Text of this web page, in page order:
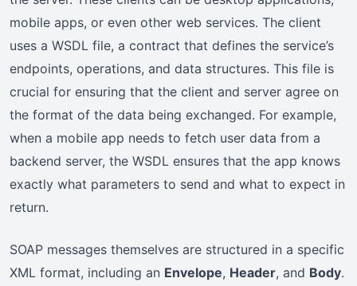
mobile apps, or even other web services. The client
uses a WSDL file, a contract that defines the service’s
endpoints, operations, and data structures. This file is
crucial for ensuring that the client and server agree on
the format of the data being exchanged. For example,
when a mobile app needs to fetch user data from a
backend server, the WSDL ensures that the app knows
exactly what parameters to send and what to expect in
return.
SOAP messages themselves are structured in a specific
XML format, including an Envelope, Header, and Body.